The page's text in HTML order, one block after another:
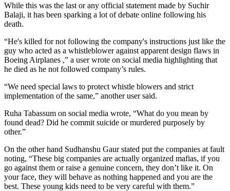
While this was the last or any official statement made by Suchir
Balaji, it has been sparking a lot of debate online following his
death.
“He's killed for not following the company's instructions just like the
guy who acted as a whistleblower against apparent design flaws in
Boeing Airplanes ,” a user wrote on social media highlighting that
he died as he not followed company’s rules.
“We need special laws to protect whistle blowers and strict
implementation of the same,” another user said.
Ruha Tabassum on social media wrote, “What do you mean by
found dead? Did he commit suicide or murdered purposely by
other.”
On the other hand Sudhanshu Gaur stated put the companies at fault
noting, “These big companies are actually organized mafias, if you
go against them or raise a genuine concern, they don’t like it. On
your face, they will behave as nothing happened and you are the
best. These young kids need to be very careful with them.”